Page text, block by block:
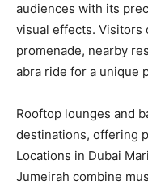
audiences with its
visual effects. Visitors
promenade, nearby
abra ride for a unique
Rooftop lounges and
destinations, offering
Locations in Dubai
Jumeirah combine